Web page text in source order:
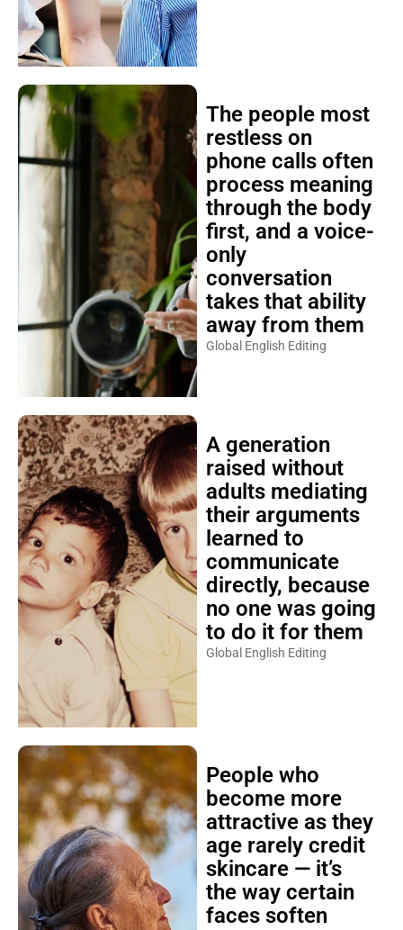
The people most
restless on
phone calls often
process meaning
through the body
first, and a voice-
only
conversation
takes that ability
away from them
Global English Editing
A generation
raised without
adults mediating
their arguments
learned to
communicate
directly, because
no one was going
to do it for them
Global English Editing
People who
become more
attractive as they
age rarely credit
skincare — it’s
the way certain
faces soften